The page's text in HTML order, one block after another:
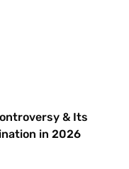
& Its
in 2026